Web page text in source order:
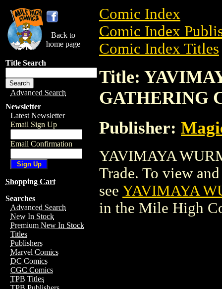
Back to
home page
Title Search
Advanced Search
Newsletter
Latest Newsletter
Email Sign Up
Email Confirmation
Shopping Cart
Searches
Advanced Search
New In Stock
Premium New In Stock
Titles
Publishers
Marvel Comics
DC Comics
CGC Comics
TPB Titles
Comic Index
Comic Index
Comic Index Titles
Title:
GATHERING
Publisher:
YAVIMAYA
Trade. To view
see YAVIMAYA
in the Mile High